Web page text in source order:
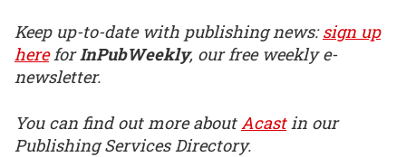
Keep up-to-date with publishing news:sign up
hereforInPubWeekly, our free weekly e-
newsletter.
You can find out more aboutAcast in our
Publishing Services Directory.